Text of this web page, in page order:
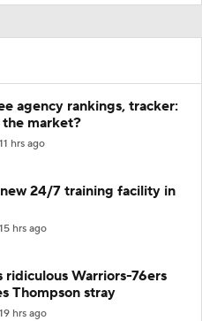
agency rankings, tracker:
market?
11 hrs ago
24/7 training facility in
15 hrs ago
ridiculous Warriors-76ers
Thompson stray
19 hrs ago